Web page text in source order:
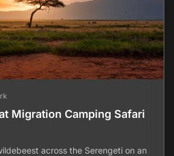
Migration Camping Safari
across the Serengeti on an